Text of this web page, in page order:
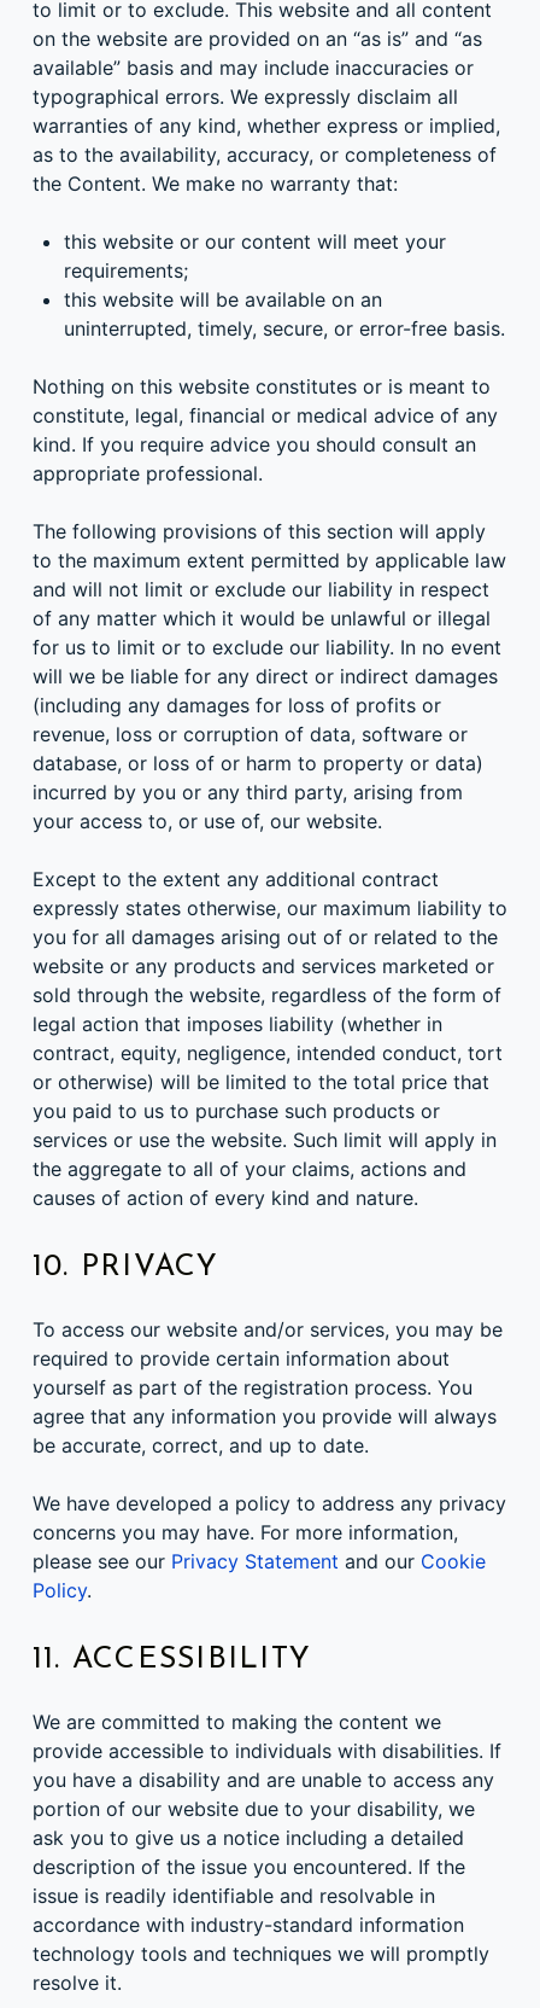
to limit or to exclude. This website and all content
on the website are provided on an “as is” and “as
available” basis and may include inaccuracies or
typographical errors. We expressly disclaim all
warranties of any kind, whether express or implied,
as to the availability, accuracy, or completeness of
the Content. We make no warranty that:
this website or our content will meet your
requirements;
this website will be available on an
uninterrupted, timely, secure, or error-free basis.
Nothing on this website constitutes or is meant to
constitute, legal, financial or medical advice of any
kind. If you require advice you should consult an
appropriate professional.
The following provisions of this section will apply
to the maximum extent permitted by applicable law
and will not limit or exclude our liability in respect
of any matter which it would be unlawful or illegal
for us to limit or to exclude our liability. In no event
will we be liable for any direct or indirect damages
(including any damages for loss of profits or
revenue, loss or corruption of data, software or
database, or loss of or harm to property or data)
incurred by you or any third party, arising from
your access to, or use of, our website.
Except to the extent any additional contract
expressly states otherwise, our maximum liability to
you for all damages arising out of or related to the
website or any products and services marketed or
sold through the website, regardless of the form of
legal action that imposes liability (whether in
contract, equity, negligence, intended conduct, tort
or otherwise) will be limited to the total price that
you paid to us to purchase such products or
services or use the website. Such limit will apply in
the aggregate to all of your claims, actions and
causes of action of every kind and nature.
10. PRIVACY
To access our website and/or services, you may be
required to provide certain information about
yourself as part of the registration process. You
agree that any information you provide will always
be accurate, correct, and up to date.
We have developed a policy to address any privacy
concerns you may have. For more information,
please see our Privacy Statement and our Cookie
Policy.
11. ACCESSIBILITY
We are committed to making the content we
provide accessible to individuals with disabilities. If
you have a disability and are unable to access any
portion of our website due to your disability, we
ask you to give us a notice including a detailed
description of the issue you encountered. If the
issue is readily identifiable and resolvable in
accordance with industry-standard information
technology tools and techniques we will promptly
resolve it.